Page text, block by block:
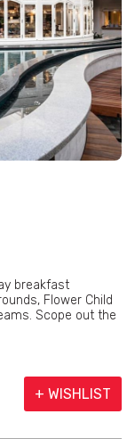
breakfast
Flower Child
Scope out the
+ WISHLIST